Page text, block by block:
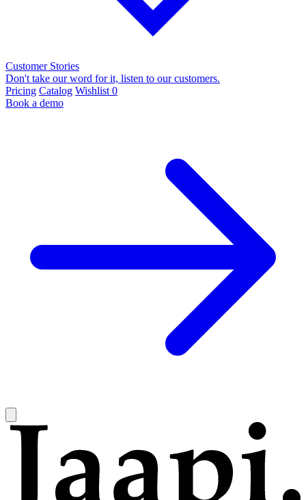
Customer Stories
Don't take our word for it, listen to our customers.
Pricing Catalog Wishlist 0
Book a demo